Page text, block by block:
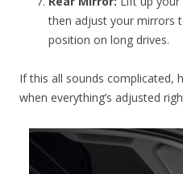
then adjust your mirrors
position on long drives.
If this all sounds complicated,
when everything’s adjusted